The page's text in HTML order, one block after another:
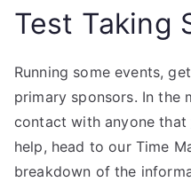
Test Taking
Running some events,
primary sponsors. In the
contact with anyone that
help, head to our Time
breakdown of the